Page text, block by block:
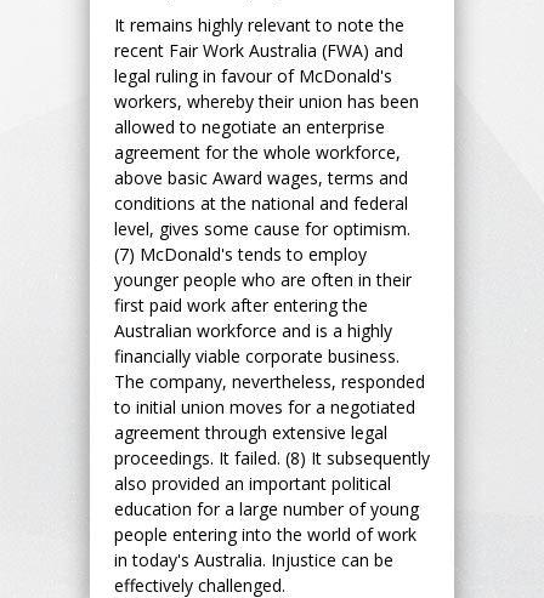
It remains highly relevant to note the
recent Fair Work Australia (FWA) and
legal ruling in favour of McDonald's
workers, whereby their union has been
allowed to negotiate an enterprise
agreement for the whole workforce,
above basic Award wages, terms and
conditions at the national and federal
level, gives some cause for optimism.
(7) McDonald's tends to employ
younger people who are often in their
first paid work after entering the
Australian workforce and is a highly
financially viable corporate business.
The company, nevertheless, responded
to initial union moves for a negotiated
agreement through extensive legal
proceedings. It failed. (8) It subsequently
also provided an important political
education for a large number of young
people entering into the world of work
in today's Australia. Injustice can be
effectively challenged.